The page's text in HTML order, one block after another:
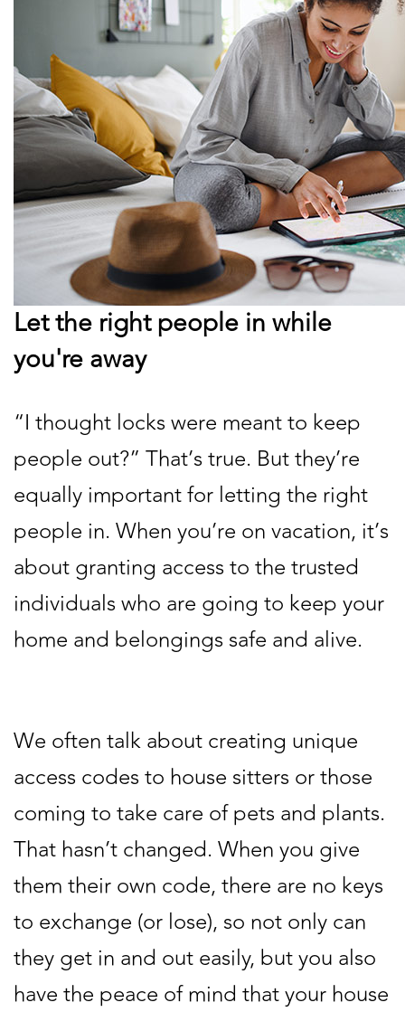
Let the right people in while
you're away
“I thought locks were meant to keep
people out?” That’s true. But they’re
equally important for letting the right
people in. When you’re on vacation, it’s
about granting access to the trusted
individuals who are going to keep your
home and belongings safe and alive.
We often talk about creating unique
access codes to house sitters or those
coming to take care of pets and plants.
That hasn’t changed. When you give
them their own code, there are no keys
to exchange (or lose), so not only can
they get in and out easily, but you also
have the peace of mind that your house